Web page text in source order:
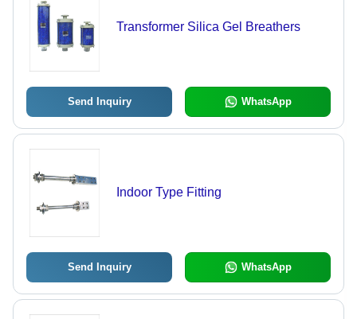
Transformer Silica Gel Breathers
Send Inquiry WhatsApp
Indoor Type Fitting
Send Inquiry WhatsApp